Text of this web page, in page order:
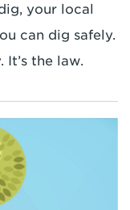
your local
can dig safely.
It’s the law.